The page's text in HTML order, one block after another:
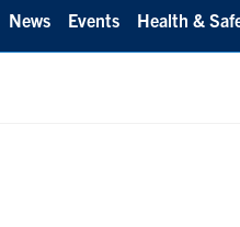
News Events Health &